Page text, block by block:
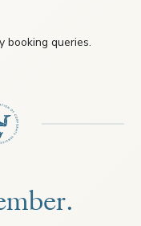
booking queries.